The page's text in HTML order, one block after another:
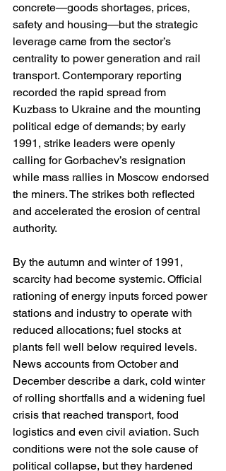
concrete—goods shortages, prices,
safety and housing—but the strategic
leverage came from the sector’s
centrality to power generation and rail
transport. Contemporary reporting
recorded the rapid spread from
Kuzbass to Ukraine and the mounting
political edge of demands; by early
1991, strike leaders were openly
calling for Gorbachev’s resignation
while mass rallies in Moscow endorsed
the miners. The strikes both reflected
and accelerated the erosion of central
authority.
By the autumn and winter of 1991,
scarcity had become systemic. Official
rationing of energy inputs forced power
stations and industry to operate with
reduced allocations; fuel stocks at
plants fell well below required levels.
News accounts from October and
December describe a dark, cold winter
of rolling shortfalls and a widening fuel
crisis that reached transport, food
logistics and even civil aviation. Such
conditions were not the sole cause of
political collapse, but they hardened